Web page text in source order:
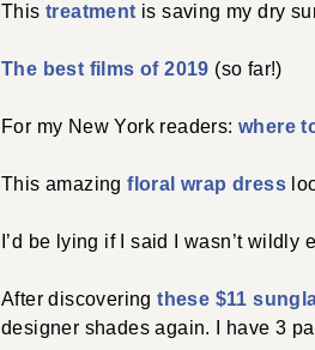
This treatment is saving my dry
The best films of 2019 (so far!)
For my New York readers: where
This amazingfloral wrap dress
I’d be lying if I said I wasn’t wildly
After discoveringthese $11
designer shades again. I have 3